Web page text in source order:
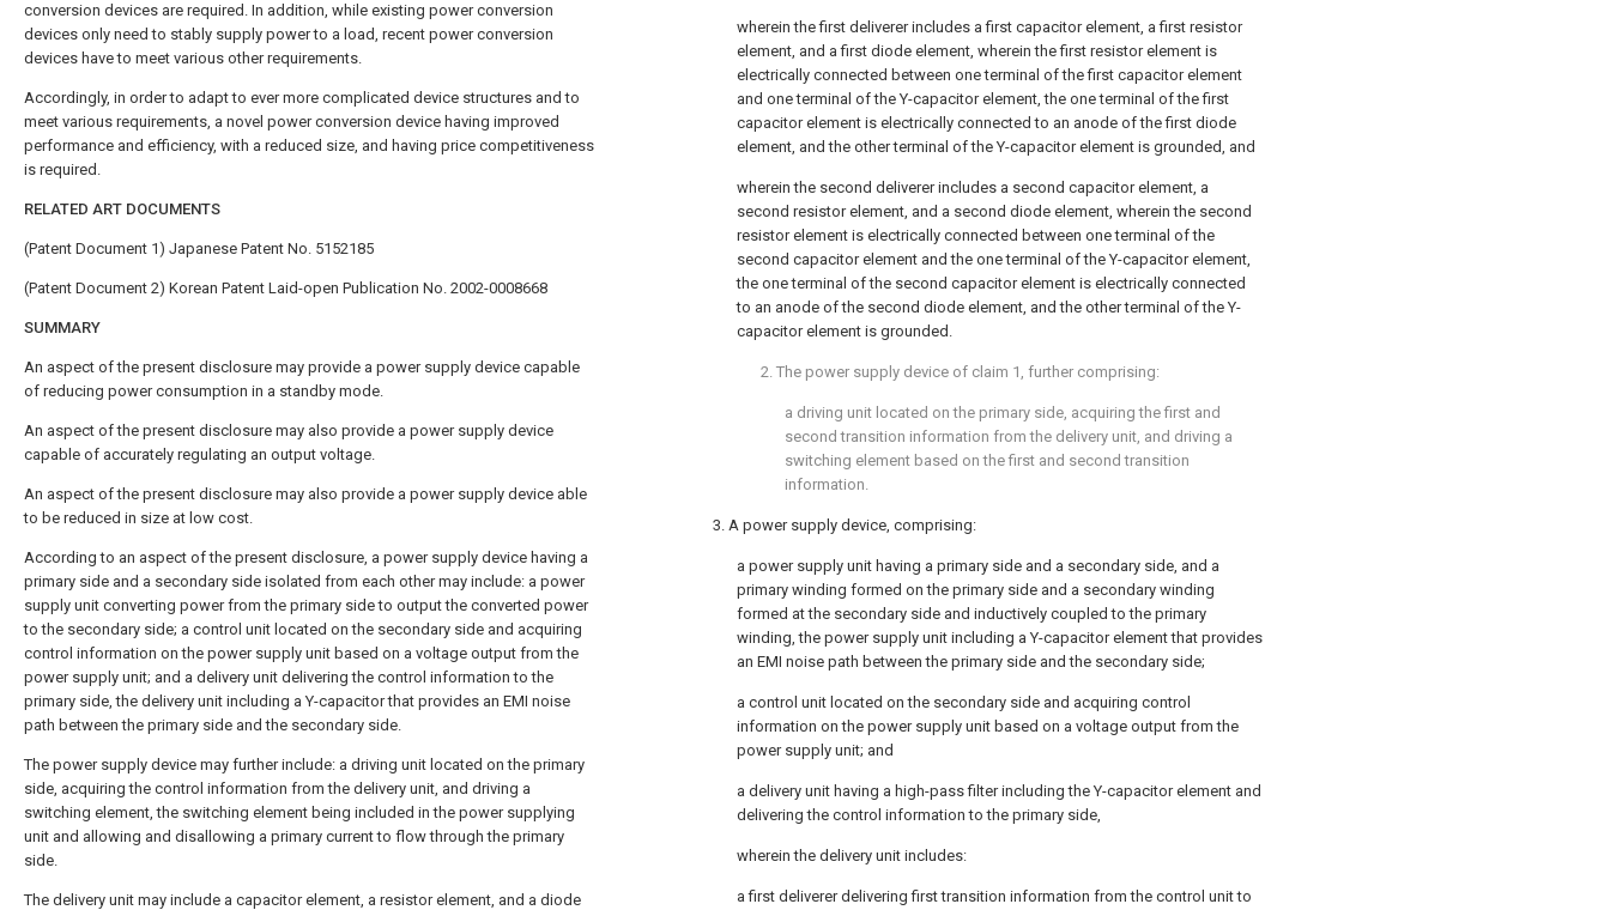
conversion devices are required. In addition, while existing power conversion
devices only need to stably supply power to a load, recent power conversion
devices have to meet various other requirements.
Accordingly, in order to adapt to ever more complicated device structures and to
meet various requirements, a novel power conversion device having improved
performance and efficiency, with a reduced size, and having price competitiveness
is required.
RELATED ART DOCUMENTS
(Patent Document 1) Japanese Patent No. 5152185
(Patent Document 2) Korean Patent Laid-open Publication No. 2002-0008668
SUMMARY
An aspect of the present disclosure may provide a power supply device capable
of reducing power consumption in a standby mode.
An aspect of the present disclosure may also provide a power supply device
capable of accurately regulating an output voltage.
An aspect of the present disclosure may also provide a power supply device able
to be reduced in size at low cost.
According to an aspect of the present disclosure, a power supply device having a
primary side and a secondary side isolated from each other may include: a power
supply unit converting power from the primary side to output the converted power
to the secondary side; a control unit located on the secondary side and acquiring
control information on the power supply unit based on a voltage output from the
power supply unit; and a delivery unit delivering the control information to the
primary side, the delivery unit including a Y-capacitor that provides an EMI noise
path between the primary side and the secondary side.
The power supply device may further include: a driving unit located on the primary
side, acquiring the control information from the delivery unit, and driving a
switching element, the switching element being included in the power supplying
unit and allowing and disallowing a primary current to flow through the primary
side.
The delivery unit may include a capacitor element, a resistor element, and a diode
wherein the first deliverer includes a first capacitor element, a first resistor
element, and a first diode element, wherein the first resistor element is
electrically connected between one terminal of the first capacitor element
and one terminal of the Y-capacitor element, the one terminal of the first
capacitor element is electrically connected to an anode of the first diode
element, and the other terminal of the Y-capacitor element is grounded, and
wherein the second deliverer includes a second capacitor element, a
second resistor element, and a second diode element, wherein the second
resistor element is electrically connected between one terminal of the
second capacitor element and the one terminal of the Y-capacitor element,
the one terminal of the second capacitor element is electrically connected
to an anode of the second diode element, and the other terminal of the Y-
capacitor element is grounded.
2. The power supply device of claim 1 , further comprising:
a driving unit located on the primary side, acquiring the first and
second transition information from the delivery unit, and driving a
switching element based on the first and second transition
information.
3. A power supply device, comprising:
a power supply unit having a primary side and a secondary side, and a
primary winding formed on the primary side and a secondary winding
formed at the secondary side and inductively coupled to the primary
winding, the power supply unit including a Y-capacitor element that provides
an EMI noise path between the primary side and the secondary side;
a control unit located on the secondary side and acquiring control
information on the power supply unit based on a voltage output from the
power supply unit; and
a delivery unit having a high-pass filter including the Y-capacitor element and
delivering the control information to the primary side,
wherein the delivery unit includes:
a first deliverer delivering first transition information from the control unit to